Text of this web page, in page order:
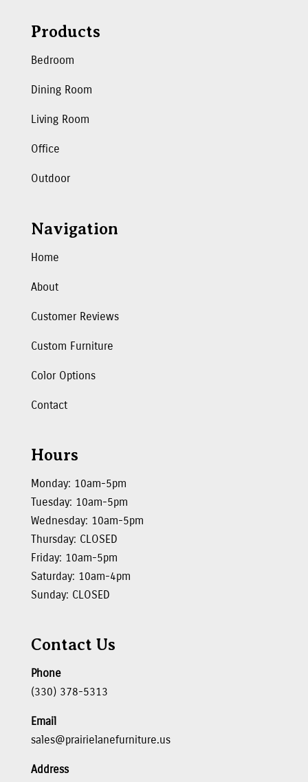
Products
Bedroom
Dining Room
Living Room
Office
Outdoor
Navigation
Home
About
Customer Reviews
Custom Furniture
Color Options
Contact
Hours
Monday: 10am-5pm
Tuesday: 10am-5pm
Wednesday: 10am-5pm
Thursday: CLOSED
Friday: 10am-5pm
Saturday: 10am-4pm
Sunday: CLOSED
Contact Us
Phone
(330) 378-5313
Email
sales@prairielanefurniture.us
Address